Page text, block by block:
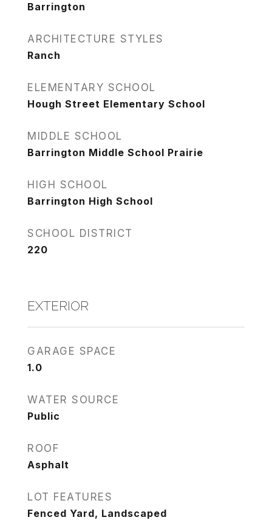
Barrington
ARCHITECTURE STYLES
Ranch
ELEMENTARY SCHOOL
Hough Street Elementary School
MIDDLE SCHOOL
Barrington Middle School Prairie
HIGH SCHOOL
Barrington High School
SCHOOL DISTRICT
220
EXTERIOR
GARAGE SPACE
1.0
WATER SOURCE
Public
ROOF
Asphalt
LOT FEATURES
Fenced Yard, Landscaped